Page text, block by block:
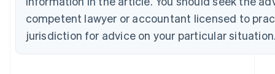
competent lawyer or accountant licensed to
jurisdiction for advice on your particular
Cyprus
English
Czech Republic